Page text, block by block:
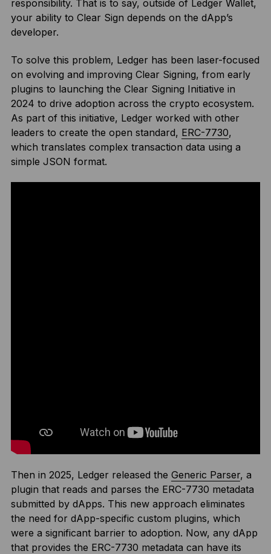
responsibility. That is to say, outside of Ledger Wallet,
your ability to Clear Sign depends on the dApp’s
developer.
To solve this problem, Ledger has been laser-focused
on evolving and improving Clear Signing, from early
plugins to launching the Clear Signing Initiative in
2024 to drive adoption across the crypto ecosystem.
As part of this initiative, Ledger worked with other
leaders to create the open standard, ERC-7730,
which translates complex transaction data using a
simple JSON format.
Then in 2025, Ledger released the Generic Parser, a
plugin that reads and parses the ERC-7730 metadata
submitted by dApps. This new approach eliminates
the need for dApp-specific custom plugins, which
were a significant barrier to adoption. Now, any dApp
that provides the ERC-7730 metadata can have its